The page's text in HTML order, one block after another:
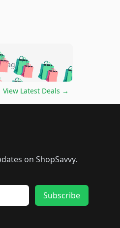
🛍️🛍️🛍️
🛍️🛍️🛍️🛍️
🛍️
🛍️🛍️🛍️
🛍️🛍️🛍️🛍️
🛍️🛍️🛍️
ago
View Latest Deals →
on ShopSavvy.
Subscribe